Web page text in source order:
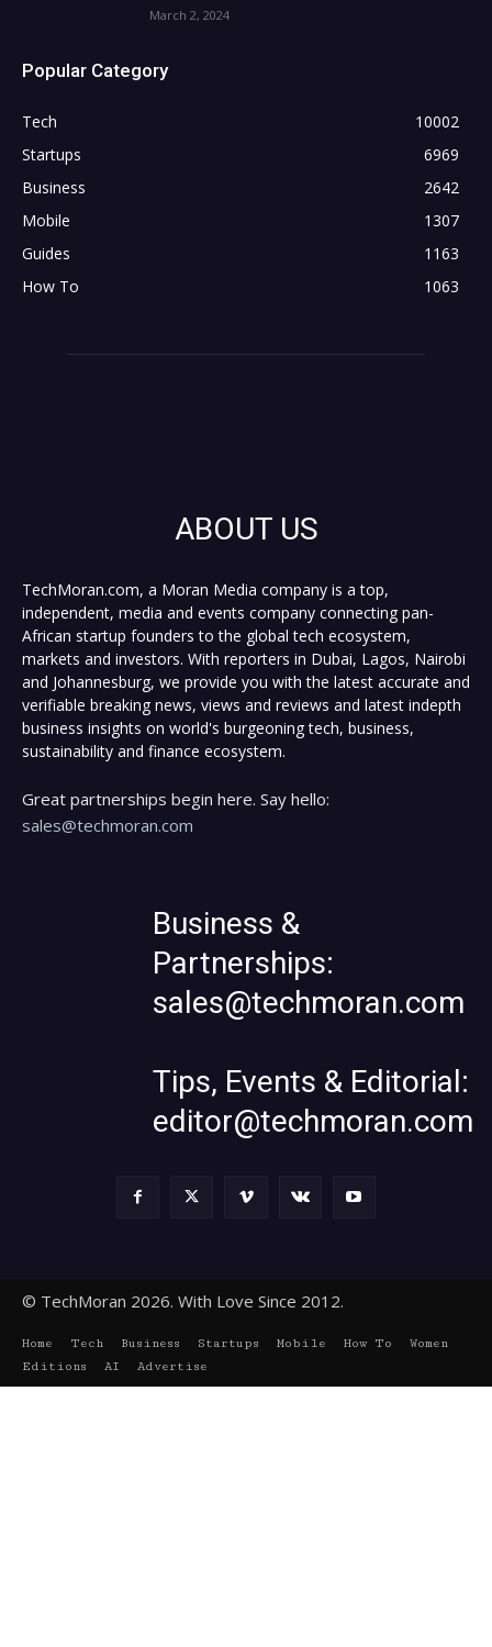
March 2, 2024
Popular Category
Tech
10002
Startups
6969
Business
2642
Mobile
1307
Guides
1163
How To
1063
ABOUT US
TechMoran.com, a Moran Media company is a top,
independent, media and events company connecting pan-
African startup founders to the global tech ecosystem,
markets and investors. With reporters in Dubai, Lagos, Nairobi
and Johannesburg, we provide you with the latest accurate and
verifiable breaking news, views and reviews and latest indepth
business insights on world's burgeoning tech, business,
sustainability and finance ecosystem.
Great partnerships begin here. Say hello:
sales@techmoran.com
Business &
Partnerships:
sales@techmoran.com
Tips, Events & Editorial:
editor@techmoran.com
© TechMoran 2026. With Love Since 2012.
Home Tech Business Startups Mobile How To
Women
Editions
AI Advertise